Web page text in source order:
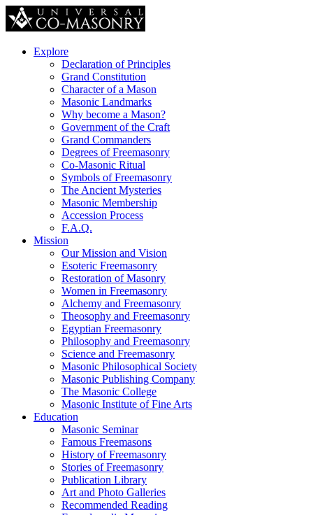
Explore
Declaration of Principles
Grand Constitution
Character of a Mason
Masonic Landmarks
Why become a Mason?
Government of the Craft
Grand Commanders
Degrees of Freemasonry
Co-Masonic Ritual
Symbols of Freemasonry
The Ancient Mysteries
Masonic Membership
Accession Process
F.A.Q.
Mission
Our Mission and Vision
Esoteric Freemasonry
Restoration of Masonry
Women in Freemasonry
Alchemy and Freemasonry
Theosophy and Freemasonry
Egyptian Freemasonry
Philosophy and Freemasonry
Science and Freemasonry
Masonic Philosophical Society
Masonic Publishing Company
The Masonic College
Masonic Institute of Fine Arts
Education
Masonic Seminar
Famous Freemasons
History of Freemasonry
Stories of Freemasonry
Publication Library
Art and Photo Galleries
Recommended Reading